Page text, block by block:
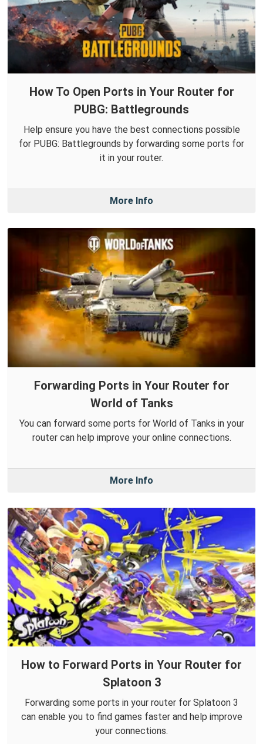
How To Open Ports in Your Router for
PUBG: Battlegrounds
Help ensure you have the best connections possible
for PUBG: Battlegrounds by forwarding some ports for
it in your router.
More Info
Forwarding Ports in Your Router for
World of Tanks
You can forward some ports for World of Tanks in your
router can help improve your online connections.
More Info
How to Forward Ports in Your Router for
Splatoon 3
Forwarding some ports in your router for Splatoon 3
can enable you to find games faster and help improve
your connections.